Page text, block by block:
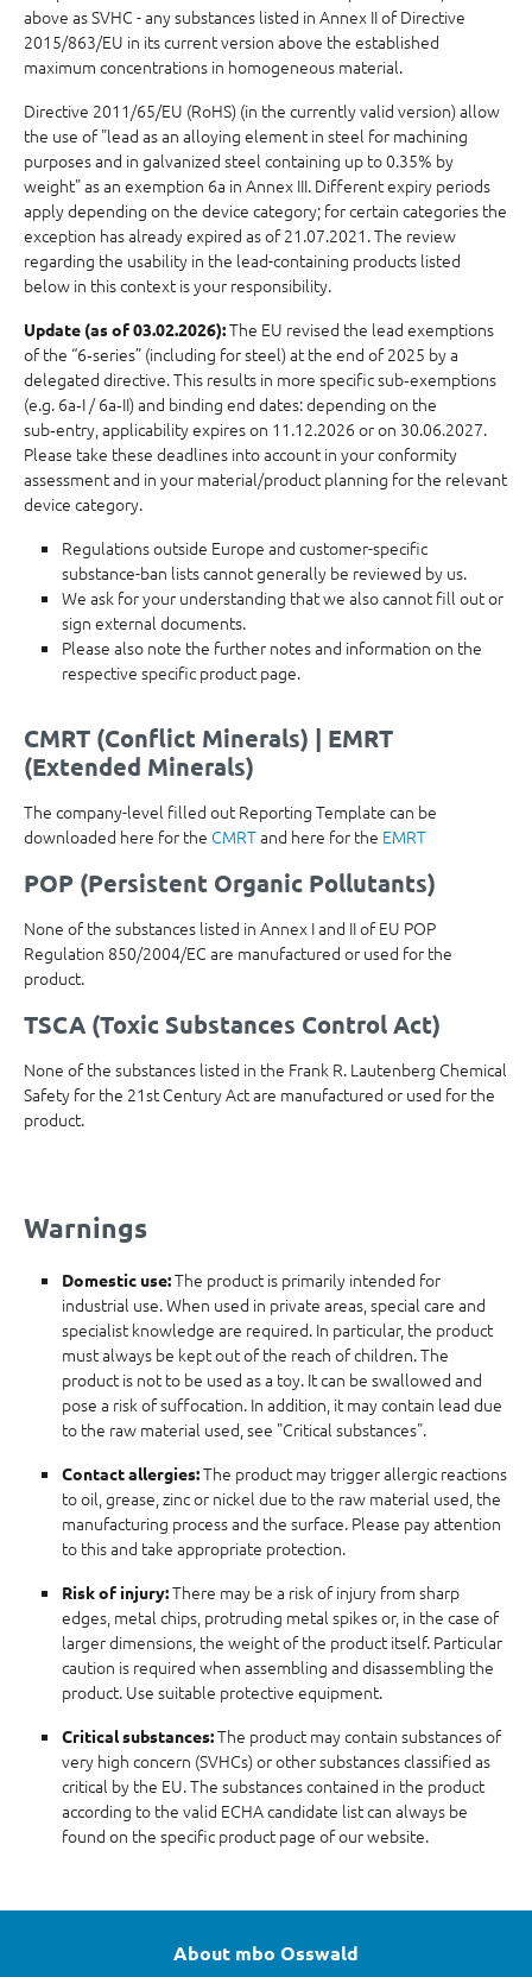
above as SVHC - any substances listed in Annex II of Directive
2015/863/EU in its current version above the established
maximum concentrations in homogeneous material.
Directive 2011/65/EU (RoHS) (in the currently valid version) allow
the use of "lead as an alloying element in steel for machining
purposes and in galvanized steel containing up to 0.35% by
weight" as an exemption 6a in Annex III. Different expiry periods
apply depending on the device category; for certain categories the
exception has already expired as of 21.07.2021. The review
regarding the usability in the lead-containing products listed
below in this context is your responsibility.
Update (as of 03.02.2026):The EU revised the lead exemptions
of the “6‑series” (including for steel) at the end of 2025 by a
delegated directive. This results in more specific sub‑exemptions
(e.g. 6a‑I / 6a‑II) and binding end dates: depending on the
sub‑entry, applicability expires on 11.12.2026 or on 30.06.2027.
Please take these deadlines into account in your conformity
assessment and in your material/product planning for the relevant
device category.
Regulations outside Europe and customer-specific
substance-ban lists cannot generally be reviewed by us.
We ask for your understanding that we also cannot fill out or
sign external documents.
Please also note the further notes and information on the
respective specific product page.
CMRT (Conflict Minerals) | EMRT
(Extended Minerals)
The company-level filled out Reporting Template can be
downloaded here for the CMRTand here for the EMRT
POP (Persistent Organic Pollutants)
None of the substances listed in Annex I and II of EU POP
Regulation 850/2004/EC are manufactured or used for the
product.
TSCA (Toxic Substances Control Act)
None of the substances listed in the Frank R. Lautenberg Chemical
Safety for the 21st Century Act are manufactured or used for the
product.
Warnings
Domestic use:The product is primarily intended for
industrial use. When used in private areas, special care and
specialist knowledge are required. In particular, the product
must always be kept out of the reach of children. The
product is not to be used as a toy. It can be swallowed and
pose a risk of suffocation. In addition, it may contain lead due
to the raw material used, see "Critical substances".
Contact allergies:The product may trigger allergic reactions
to oil, grease, zinc or nickel due to the raw material used, the
manufacturing process and the surface. Please pay attention
to this and take appropriate protection.
Risk of injury:There may be a risk of injury from sharp
edges, metal chips, protruding metal spikes or, in the case of
larger dimensions, the weight of the product itself. Particular
caution is required when assembling and disassembling the
product. Use suitable protective equipment.
Critical substances:The product may contain substances of
very high concern (SVHCs) or other substances classified as
critical by the EU. The substances contained in the product
according to the valid ECHA candidate list can always be
found on the specific product page of our website.
About mbo Osswald